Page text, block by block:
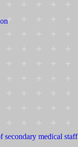
secondary medical staff